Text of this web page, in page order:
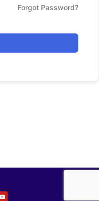
Forgot Password?